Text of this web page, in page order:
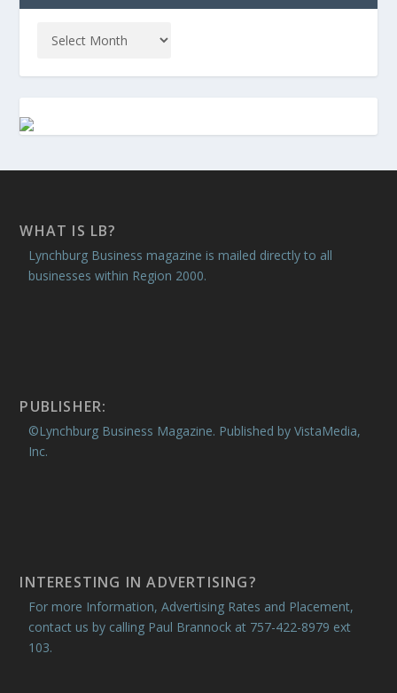
WHAT IS LB?
Lynchburg Business magazine is mailed directly to all
businesses within Region 2000.
PUBLISHER:
©Lynchburg Business Magazine. Published by VistaMedia,
Inc.
INTERESTING IN ADVERTISING?
For more Information, Advertising Rates and Placement,
contact us by calling Paul Brannock at 757-422-8979 ext
103.